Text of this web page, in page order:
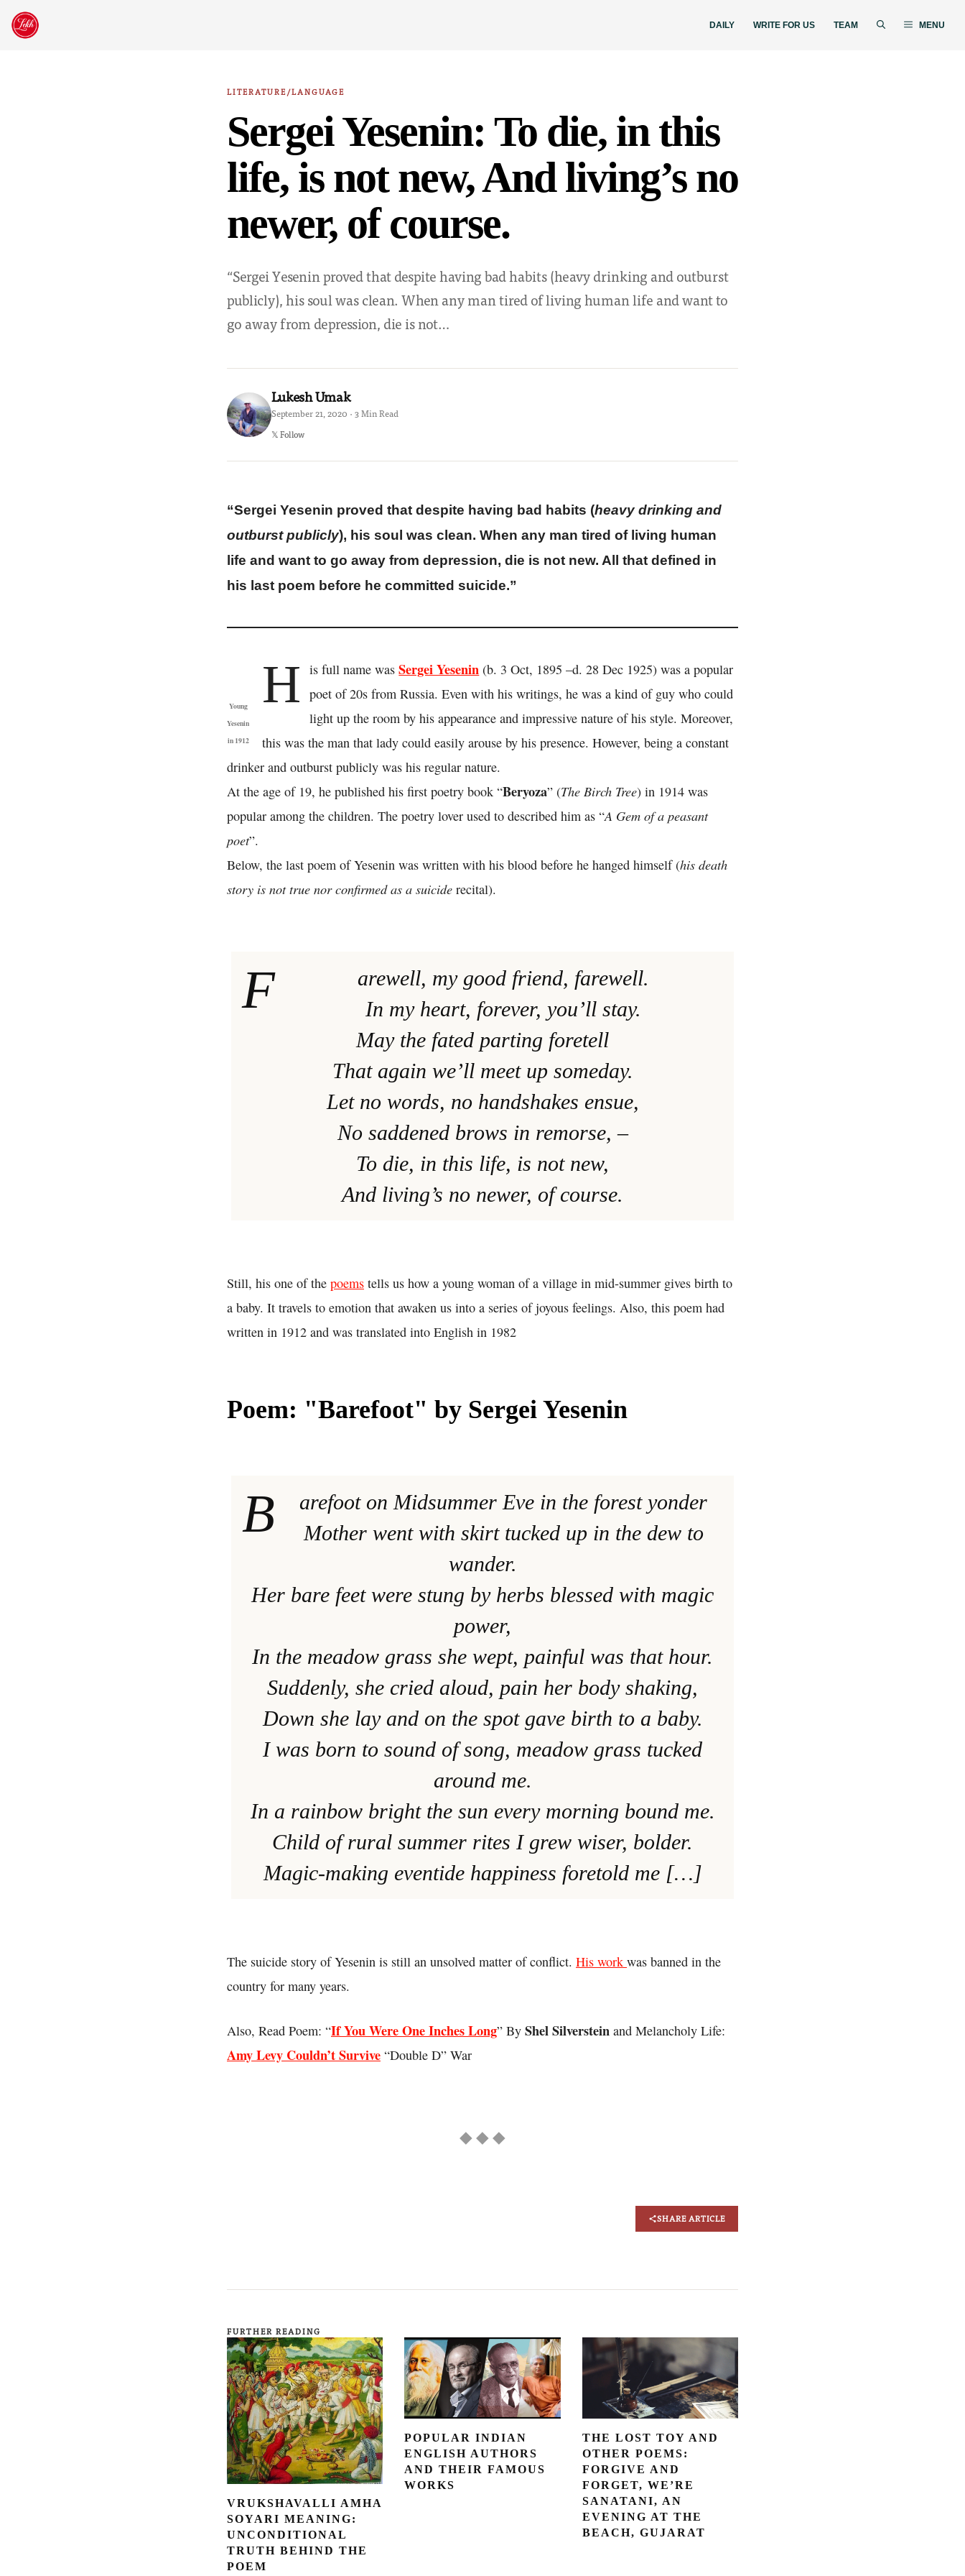
Skip
DAILY WRITE FOR US TEAM MENU
LITERATURE/LANGUAGE
Sergei Yesenin: To die, in this
life, is not new, And living’s no
newer, of course.
“Sergei Yesenin proved that despite having bad habits (heavy drinking and outburst
publicly), his soul was clean. When any man tired of living human life and want to
go away from depression, die is not…
Lukesh Umak
September 21, 2020 · 3 Min Read
𝕏 Follow
“Sergei Yesenin proved that despite having bad habits (heavy drinking and
outburst publicly), his soul was clean. When any man tired of living human
life and want to go away from depression, die is not new. All that defined in
his last poem before he committed suicide.”
Young
Yesenin
in 1912
H is full name wasSergei Yesenin (b. 3 Oct, 1895 –d. 28 Dec 1925) was a popular
poet of 20s from Russia. Even with his writings, he was a kind of guy who could
light up the room by his appearance and impressive nature of his style. Moreover,
this was the man that lady could easily arouse by his presence. However, being a constant
drinker and outburst publicly was his regular nature.
At the age of 19, he published his first poetry book “Beryoza” (The Birch Tree) in 1914 was
popular among the children. The poetry lover used to described him as “A Gem of a peasant
poet”.
Below, the last poem of Yesenin was written with his blood before he hanged himself (his death
story is not true nor confirmed as a suicide recital).
F
arewell, my good friend, farewell.
In my heart, forever, you’ll stay.
May the fated parting foretell
That again we’ll meet up someday.
Let no words, no handshakes ensue,
No saddened brows in remorse, –
To die, in this life, is not new,
And living’s no newer, of course.
Still, his one of the poems tells us how a young woman of a village in mid-summer gives birth to
a baby. It travels to emotion that awaken us into a series of joyous feelings. Also, this poem had
written in 1912 and was translated into English in 1982
Poem: "Barefoot" by Sergei Yesenin
B
arefoot on Midsummer Eve in the forest yonder
Mother went with skirt tucked up in the dew to
wander.
Her bare feet were stung by herbs blessed with magic
power,
In the meadow grass she wept, painful was that hour.
Suddenly, she cried aloud, pain her body shaking,
Down she lay and on the spot gave birth to a baby.
I was born to sound of song, meadow grass tucked
around me.
In a rainbow bright the sun every morning bound me.
Child of rural summer rites I grew wiser, bolder.
Magic-making eventide happiness foretold me […]
The suicide story of Yesenin is still an unsolved matter of conflict. His work was banned in the
country for many years.
Also, Read Poem: “If You Were One Inches Long” By Shel Silverstein and Melancholy Life:
Amy Levy Couldn’t Survive “Double D” War
◆ ◆ ◆
SHARE ARTICLE
FURTHER READING
VRUKSHAVALLI AMHA
SOYARI MEANING:
UNCONDITIONAL
TRUTH BEHIND THE
POEM
POPULAR INDIAN
ENGLISH AUTHORS
AND THEIR FAMOUS
WORKS
THE LOST TOY AND
OTHER POEMS:
FORGIVE AND
FORGET, WE’RE
SANATANI, AN
EVENING AT THE
BEACH, GUJARAT